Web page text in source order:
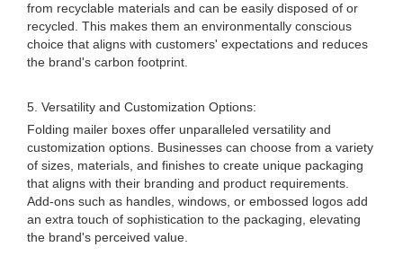
from recyclable materials and can be easily disposed of or
recycled. This makes them an environmentally conscious
choice that aligns with customers' expectations and reduces
the brand's carbon footprint.
5. Versatility and Customization Options:
Folding mailer boxes offer unparalleled versatility and
customization options. Businesses can choose from a variety
of sizes, materials, and finishes to create unique packaging
that aligns with their branding and product requirements.
Add-ons such as handles, windows, or embossed logos add
an extra touch of sophistication to the packaging, elevating
the brand's perceived value.